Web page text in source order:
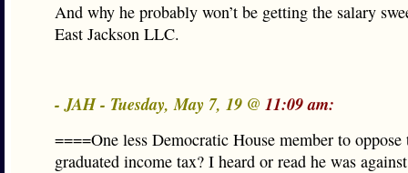
And why he probably won’t be getting the salary
East Jackson LLC.
- JAH - Tuesday, May 7, 19 @ 11:09 am:
====One less Democratic House member to oppose
graduated income tax? I heard or read he was